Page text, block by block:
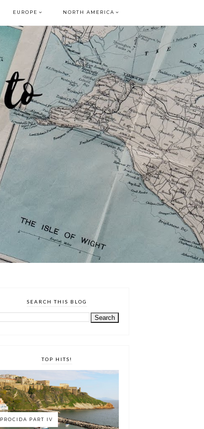
EUROPE NORTH AMERICA
SEARCH THIS BLOG
TOP HITS!
PROCIDA PART IV